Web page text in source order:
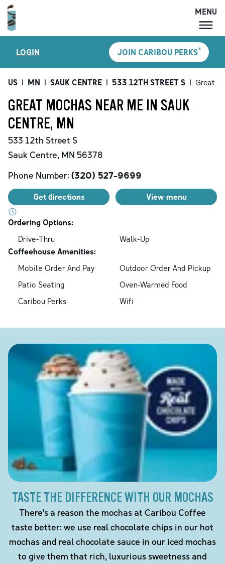
MENU
LOCATIONS
CARIBOU PERKS
SHOP
ACCOUNT
MENU
LOGIN JOIN CARIBOU PERKS®
US | MN | SAUK CENTRE | 533 12TH STREET S | Great
GREAT MOCHAS NEAR ME IN SAUK
CENTRE, MN
533 12th Street S
Sauk Centre, MN 56378
Phone Number: (320) 527-9699
Get directions View menu
Ordering Options:
Drive-Thru
Walk-Up
Coffeehouse Amenities:
Mobile Order And Pay
Outdoor Order And Pickup
Patio Seating
Oven-Warmed Food
Caribou Perks
Wifi
TASTE THE DIFFERENCE WITH OUR MOCHAS
There's a reason the mochas at Caribou Coffee
taste better: we use real chocolate chips in our hot
mochas and real chocolate sauce in our iced mochas
to give them that rich, luxurious sweetness and